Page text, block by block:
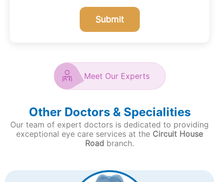
Submit
Meet Our Experts
Other Doctors & Specialities
Our team of expert doctors is dedicated to providing
exceptional eye care services at the Circuit House
Road branch.